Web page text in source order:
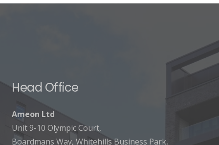
Head Office
Ameon Ltd
Unit 9-10 Olympic Court,
Boardmans Way, Whitehills Business Park,